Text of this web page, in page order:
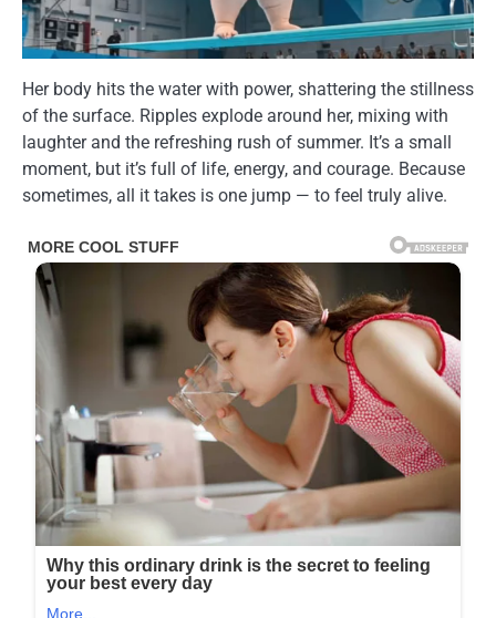
Her body hits the water with power, shattering the stillness
of the surface. Ripples explode around her, mixing with
laughter and the refreshing rush of summer. It’s a small
moment, but it’s full of life, energy, and courage. Because
sometimes, all it takes is one jump — to feel truly alive.